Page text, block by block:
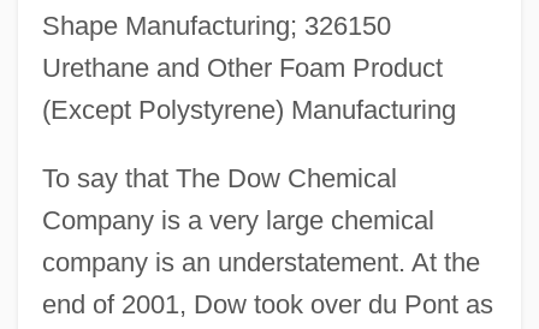
Shape Manufacturing; 326150
Urethane and Other Foam Product
(Except Polystyrene) Manufacturing
To say that The Dow Chemical
Company is a very large chemical
company is an understatement. At the
end of 2001, Dow took over du Pont as